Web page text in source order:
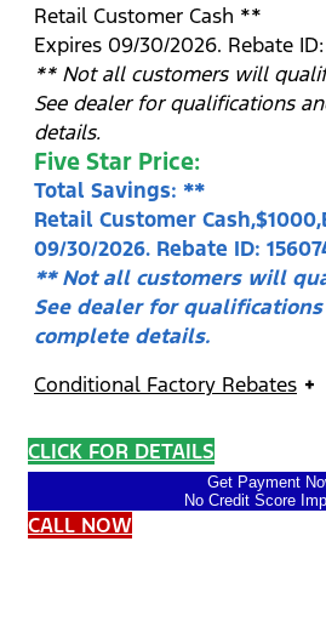
Retail Customer Cash **
Expires 09/30/2026. Rebate
** Not all customers will
See dealer for qualifications
details.
Five Star Price:
Total Savings: **
Retail Customer
09/30/2026. Rebate ID:
** Not all customers will
See dealer for
complete details.
Conditional Factory Rebates
CLICK FOR DETAILS
Get Payment
No Credit Score
CALL NOW